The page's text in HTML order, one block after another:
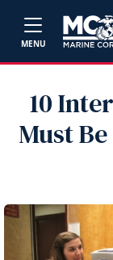
MENU
10
Must